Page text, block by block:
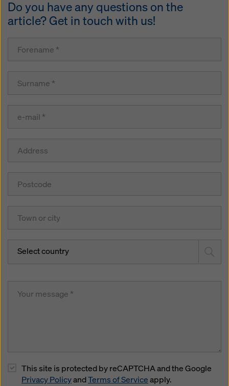
Do you have any questions on the
article? Get in touch with us!
Select country
This site is protected by reCAPTCHA and the Google
Privacy PolicyandTerms of Serviceapply.